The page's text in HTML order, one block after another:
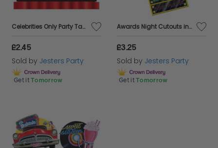
Celebrities Only Party Tape
£2.45
Sold by Jesters Party
Get it Tomorrow
Awards Night Cutouts in a 4 Piece Pack
£3.25
Sold by Jesters Party
Get it Tomorrow